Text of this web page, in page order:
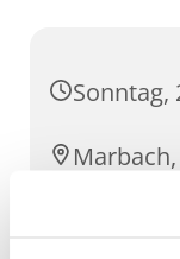
Sonntag,